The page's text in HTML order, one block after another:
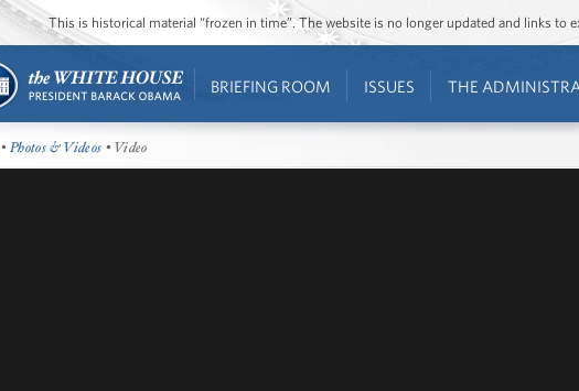
This is historical material “frozen in time”. The website is no longer updated and links to
BRIEFING ROOM ISSUES THE
•Photos & Videos • Video